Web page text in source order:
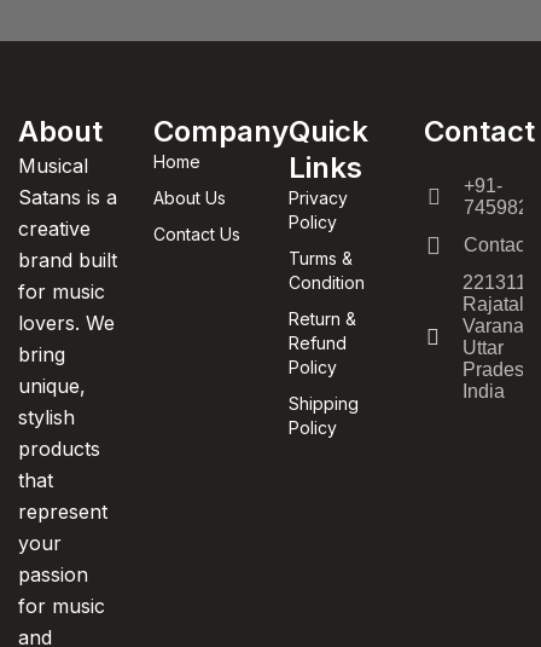
About
Musical
Satans is a
creative
brand built
for music
lovers. We
bring
unique,
stylish
products
that
represent
your
passion
for music
and
Company
Home
About Us
Contact Us
Quick
Links
Privacy
Policy
Turms &
Condition
Return &
Refund
Policy
Shipping
Policy
Contact
+91-
221311,
Uttar
Pradesh,
India